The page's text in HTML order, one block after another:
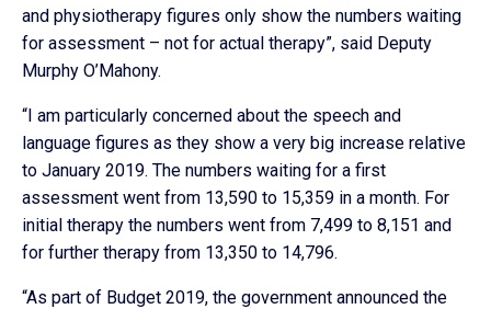
and physiotherapy figures only show the numbers waiting
for assessment – not for actual therapy”, said Deputy
Murphy O’Mahony.
“I am particularly concerned about the speech and
language figures as they show a very big increase relative
to January 2019. The numbers waiting for a first
assessment went from 13,590 to 15,359 in a month. For
initial therapy the numbers went from 7,499 to 8,151 and
for further therapy from 13,350 to 14,796.
“As part of Budget 2019, the government announced the